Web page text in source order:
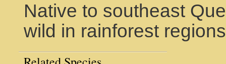
Native to southeast
wild in rainforest